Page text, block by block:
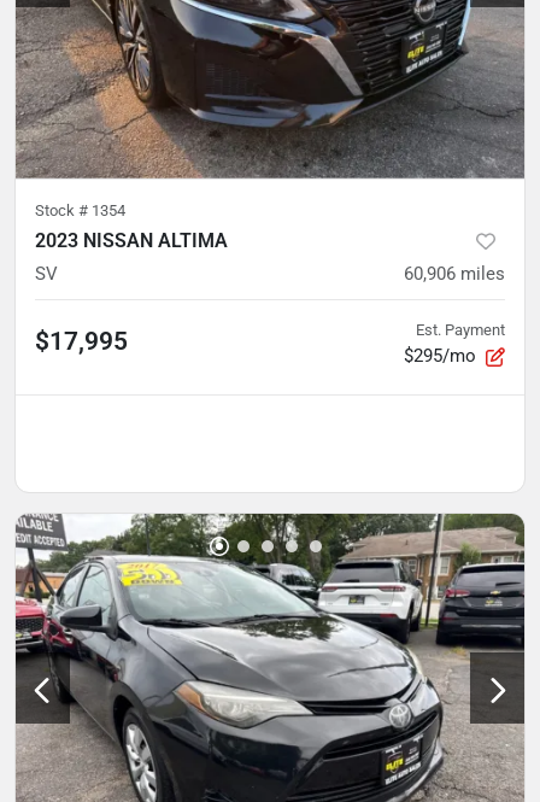
Stock # 1354
2023 NISSAN ALTIMA
SV 60,906 miles
$17,995 Est. Payment
$295/mo